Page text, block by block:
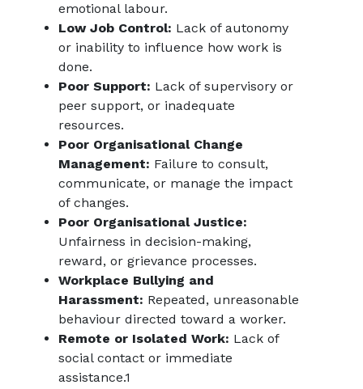
emotional labour.
Low Job Control: Lack of autonomy
or inability to influence how work is
done.
Poor Support: Lack of supervisory or
peer support, or inadequate
resources.
Poor Organisational Change
Management: Failure to consult,
communicate, or manage the impact
of changes.
Poor Organisational Justice:
Unfairness in decision-making,
reward, or grievance processes.
Workplace Bullying and
Harassment: Repeated, unreasonable
behaviour directed toward a worker.
Remote or Isolated Work: Lack of
social contact or immediate
assistance.1